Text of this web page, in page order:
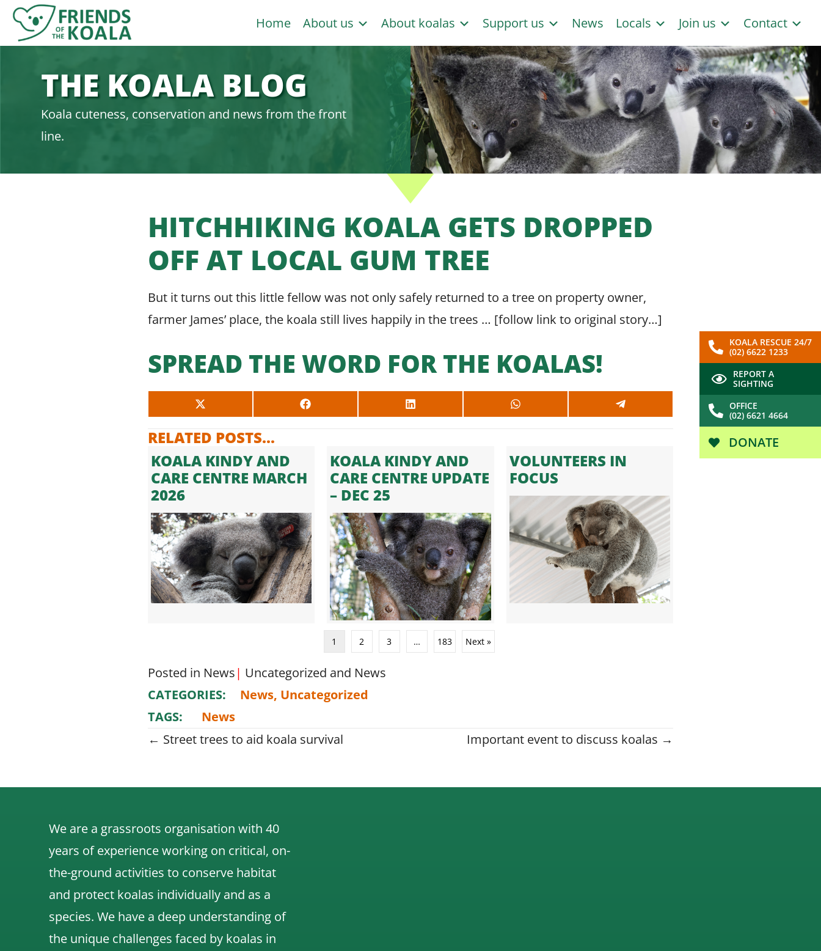
Skip
Home About us About koalas Support us News Locals Join us Contact
KOALA RESCUE 24/7
(02) 6622 1233
REPORT A
SIGHTING
OFFICE
(02) 6621 4664
DONATE
THE KOALA BLOG
Koala cuteness, conservation and news from the front
line.
HITCHHIKING KOALA GETS DROPPED
OFF AT LOCAL GUM TREE
But it turns out this little fellow was not only safely returned to a tree on property owner,
farmer James’ place, the koala still lives happily in the trees … [follow link to original story…]
SPREAD THE WORD FOR THE KOALAS!
SHARE
ON
(TWITTER)
SHARE
ON
SHARE
ON
SHARE
ON
SHARE
ON
RELATED POSTS...
KOALA KINDY AND
CARE CENTRE MARCH
2026
KOALA KINDY AND
CARE CENTRE UPDATE
– DEC 25
VOLUNTEERS IN
FOCUS
1 2 3 … 183 Next »
Posted in News| Uncategorized and News
CATEGORIES:
News, Uncategorized
TAGS:
News
Posts
navigation
← Street trees to aid koala survival Important event to discuss koalas →
We are a grassroots organisation with 40
years of experience working on critical, on-
the-ground activities to conserve habitat
and protect koalas individually and as a
species. We have a deep understanding of
the unique challenges faced by koalas in